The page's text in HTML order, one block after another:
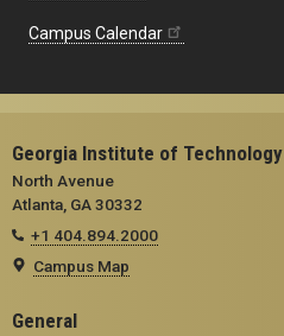
Campus Calendar
Georgia Institute of Technology
North Avenue
Atlanta, GA 30332
+1 404.894.2000
Campus Map
General